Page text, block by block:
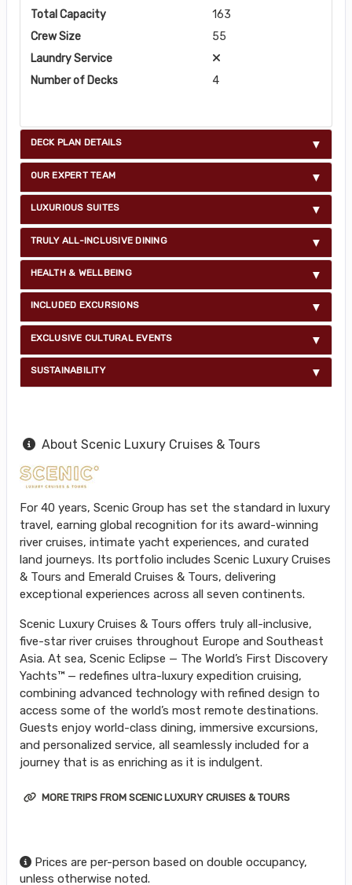
Total Capacity
163
Crew Size
55
Laundry Service
Number of Decks
4
DECK PLAN DETAILS
OUR EXPERT TEAM
LUXURIOUS SUITES
TRULY ALL-INCLUSIVE DINING
HEALTH & WELLBEING
INCLUDED EXCURSIONS
EXCLUSIVE CULTURAL EVENTS
SUSTAINABILITY
About Scenic Luxury Cruises & Tours
For 40 years, Scenic Group has set the standard in luxury
travel, earning global recognition for its award-winning
river cruises, intimate yacht experiences, and curated
land journeys. Its portfolio includes Scenic Luxury Cruises
& Tours and Emerald Cruises & Tours, delivering
exceptional experiences across all seven continents.
Scenic Luxury Cruises & Tours offers truly all-inclusive,
five-star river cruises throughout Europe and Southeast
Asia. At sea, Scenic Eclipse — The World’s First Discovery
Yachts™ — redefines ultra-luxury expedition cruising,
combining advanced technology with refined design to
access some of the world’s most remote destinations.
Guests enjoy world-class dining, immersive excursions,
and personalized service, all seamlessly included for a
journey that is as enriching as it is indulgent.
MORE TRIPS FROM SCENIC LUXURY CRUISES & TOURS
Prices are per-person based on double occupancy,
unless otherwise noted.